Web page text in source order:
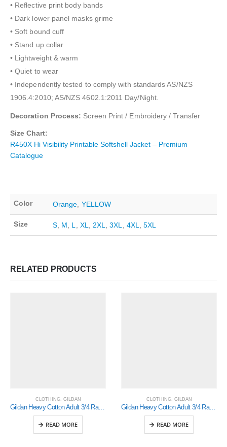
• Reflective print body bands
• Dark lower panel masks grime
• Soft bound cuff
• Stand up collar
• Lightweight & warm
• Quiet to wear
• Independently tested to comply with standards AS/NZS
1906.4:2010; AS/NZS 4602.1:2011 Day/Night.
Decoration Process: Screen Print / Embroidery / Transfer
Size Chart:
R450X Hi Visibility Printable Softshell Jacket – Premium
Catalogue
Color Orange, YELLOW
Size S, M, L, XL, 2XL,3XL, 4XL,5XL
RELATED PRODUCTS
CLOTHING, GILDAN
Gildan Heavy Cotton Adult 3/4 Raglan T-Shirt White / Royal Medium (5700)
READ MORE
CLOTHING, GILDAN
Gildan Heavy Cotton Adult 3/4 Raglan T-Shirt Sports Grey / Black Large (5700)
READ MORE